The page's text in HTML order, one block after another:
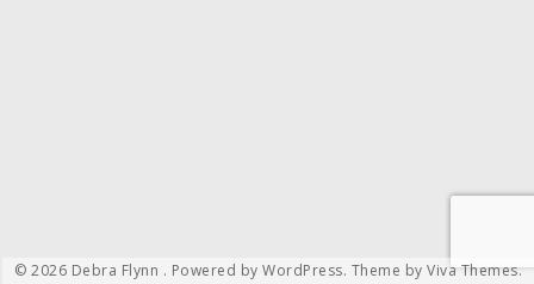
© 2026 Debra Flynn . Powered by WordPress. Theme by Viva Themes.